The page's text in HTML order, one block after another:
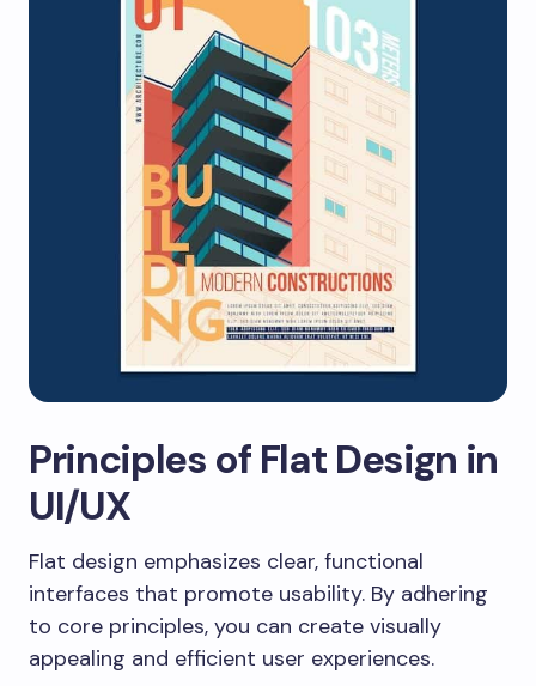
Principles of Flat Design in
UI/UX
Flat design emphasizes clear, functional
interfaces that promote usability. By adhering
to core principles, you can create visually
appealing and efficient user experiences.